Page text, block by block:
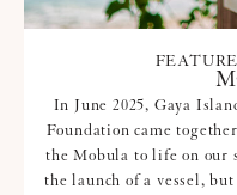
In June 2025, Gaya
Foundation came
the Mobula to life on our
the launch of a vessel,